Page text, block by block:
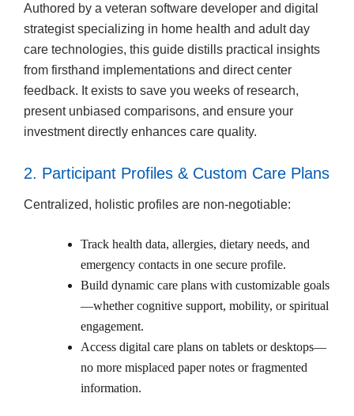
Authored by a veteran software developer and digital
strategist specializing in home health and adult day
care technologies, this guide distills practical insights
from firsthand implementations and direct center
feedback. It exists to save you weeks of research,
present unbiased comparisons, and ensure your
investment directly enhances care quality.
2. Participant Profiles & Custom Care Plans
Centralized, holistic profiles are non-negotiable:
Track health data, allergies, dietary needs, and
emergency contacts in one secure profile.
Build dynamic care plans with customizable goals
—whether cognitive support, mobility, or spiritual
engagement.
Access digital care plans on tablets or desktops—
no more misplaced paper notes or fragmented
information.